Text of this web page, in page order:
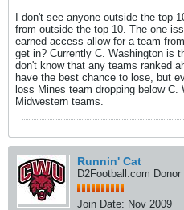
I don't see anyone outside the top
from outside the top 10. The one
earned access allow for a team
get in? Currently C. Washington is
don't know that any teams ranked
have the best chance to lose, but
loss Mines team dropping below
Midwestern teams.
Runnin' Cat
D2Football.com Donor
Join Date: Nov 2009